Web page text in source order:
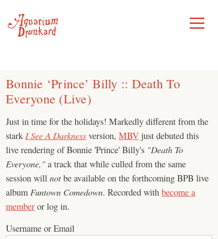
content
Toggle
Menu
Bonnie ‘Prince’ Billy :: Death To
Everyone (Live)
Just in time for the holidays! Markedly different from the
starkI See A Darkness version, MBV just debuted this
live rendering of Bonnie 'Prince' Billy's "Death To
Everyone," a track that while culled from the same
session will notbe available on the forthcoming BPB live
album Funtown Comedown. Recorded with become a
member or log in.
Username or Email